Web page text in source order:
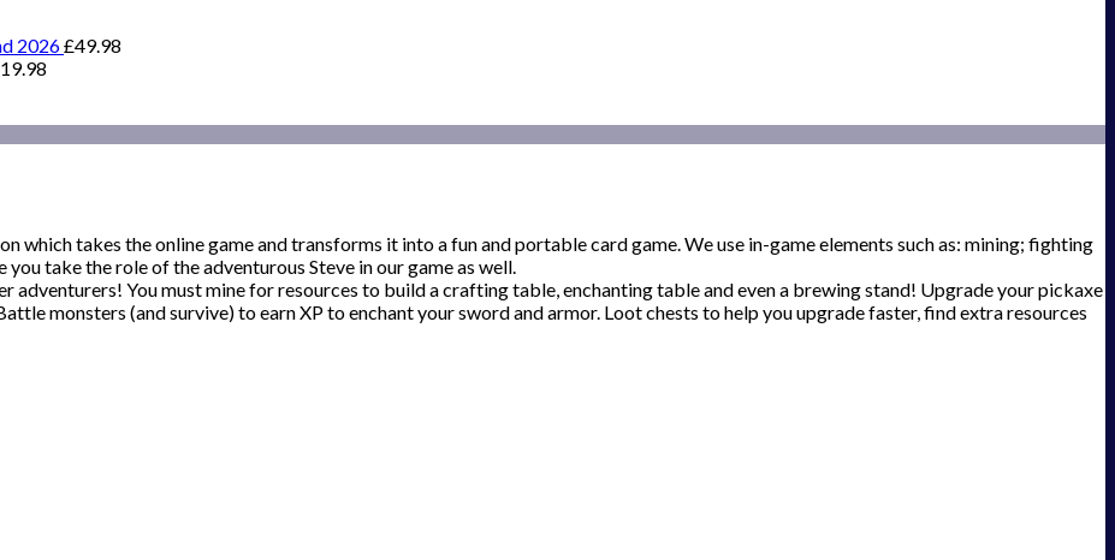
2026£49.98
19.98
which takes the online game and transforms it into a fun and portable card game. We use in-game elements such as: mining; fighting
take the role of the adventurous Steve in our game as well.
adventurers! You must mine for resources to build a crafting table, enchanting table and even a brewing stand! Upgrade your pickaxe
monsters (and survive) to earn XP to enchant your sword and armor. Loot chests to help you upgrade faster, find extra resources